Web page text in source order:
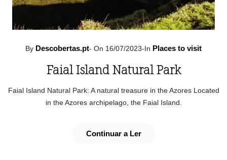
By Descobertas.pt- On 16/07/2023-In Places to visit
Faial Island Natural Park
Faial Island Natural Park: A natural treasure in the Azores Located
in the Azores archipelago, the Faial Island.
Continuar a Ler